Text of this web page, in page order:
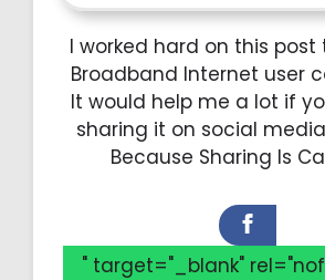
I worked hard on this post
Broadband Internet user
It would help me a lot if
sharing it on social
Because Sharing Is
" target="_blank"